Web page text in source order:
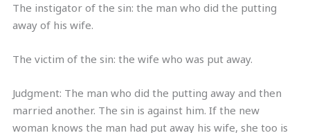
The instigator of the sin: the man who did the putting
away of his wife.
The victim of the sin: the wife who was put away.
Judgment: The man who did the putting away and then
married another. The sin is against him. If the new
woman knows the man had put away his wife, she too is